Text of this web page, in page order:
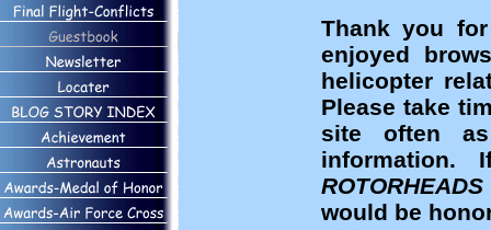
Thank you
enjoyed
helicopter
Please take
site often
ROTORHEADS
would be